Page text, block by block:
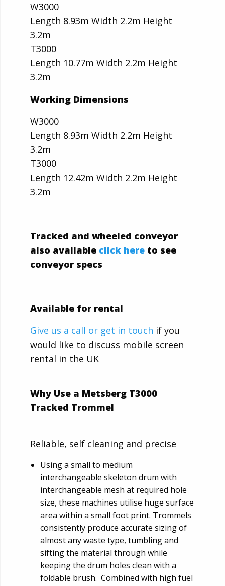
W3000
Length 8.93m Width 2.2m Height
3.2m
T3000
Length 10.77m Width 2.2m Height
3.2m
Working Dimensions
W3000
Length 8.93m Width 2.2m Height
3.2m
T3000
Length 12.42m Width 2.2m Height
3.2m
Tracked and wheeled conveyor
also available click here to see
conveyor specs
Available for rental
Give us a call or get in touch if you
would like to discuss mobile screen
rental in the UK
Why Use a Metsberg T3000
Tracked Trommel
Reliable, self cleaning and precise
Using a small to medium
interchangeable skeleton drum with
interchangeable mesh at required hole
size, these machines utilise huge surface
area within a small foot print. Trommels
consistently produce accurate sizing of
almost any waste type, tumbling and
sifting the material through while
keeping the drum holes clean with a
foldable brush. Combined with high fuel